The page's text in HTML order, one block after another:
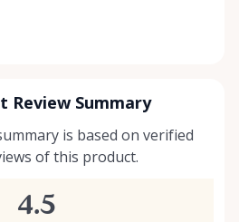
Review Summary
is based on verified
of this product.
4.5